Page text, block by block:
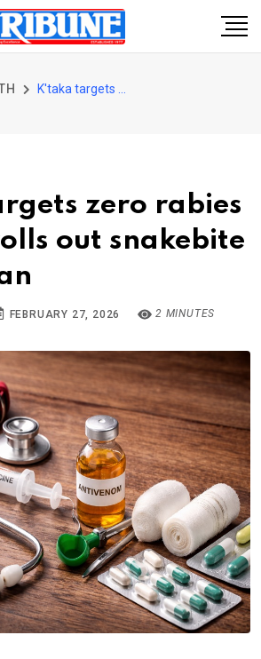
zero rabies
out snakebite
FEBRUARY 27, 2026 2 MINUTES